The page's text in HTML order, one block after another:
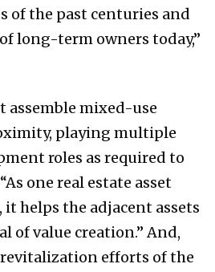
of the past centuries and
long-term owners today,”
assemble mixed-use
playing multiple
roles as required to
one real estate asset
helps the adjacent assets
of value creation.” And,
efforts of the